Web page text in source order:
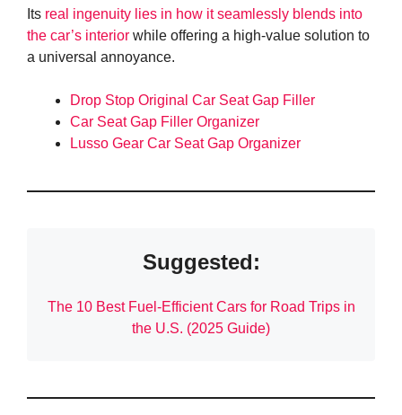
Its real ingenuity lies in how it seamlessly blends into
the car’s interior while offering a high-value solution to
a universal annoyance.
Drop Stop Original Car Seat Gap Filler
Car Seat Gap Filler Organizer
Lusso Gear Car Seat Gap Organizer
Suggested:
The 10 Best Fuel-Efficient Cars for Road Trips in
the U.S. (2025 Guide)